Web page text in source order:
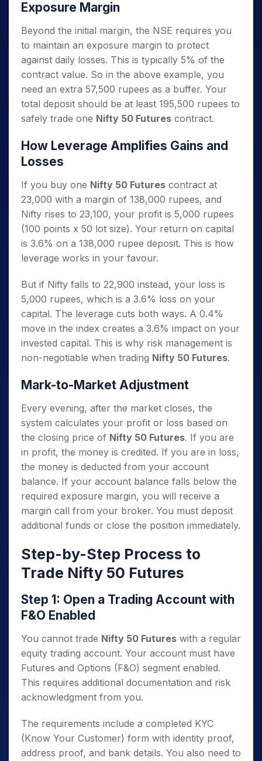
Exposure Margin
Beyond the initial margin, the NSE requires you
to maintain an exposure margin to protect
against daily losses. This is typically 5% of the
contract value. So in the above example, you
need an extra 57,500 rupees as a buffer. Your
total deposit should be at least 195,500 rupees to
safely trade one Nifty 50 Futures contract.
How Leverage Amplifies Gains and
Losses
If you buy one Nifty 50 Futures contract at
23,000 with a margin of 138,000 rupees, and
Nifty rises to 23,100, your profit is 5,000 rupees
(100 points x 50 lot size). Your return on capital
is 3.6% on a 138,000 rupee deposit. This is how
leverage works in your favour.
But if Nifty falls to 22,900 instead, your loss is
5,000 rupees, which is a 3.6% loss on your
capital. The leverage cuts both ways. A 0.4%
move in the index creates a 3.6% impact on your
invested capital. This is why risk management is
non-negotiable when trading Nifty 50 Futures.
Mark-to-Market Adjustment
Every evening, after the market closes, the
system calculates your profit or loss based on
the closing price of Nifty 50 Futures. If you are
in profit, the money is credited. If you are in loss,
the money is deducted from your account
balance. If your account balance falls below the
required exposure margin, you will receive a
margin call from your broker. You must deposit
additional funds or close the position immediately.
Step-by-Step Process to
Trade Nifty 50 Futures
Step 1: Open a Trading Account with
F&O Enabled
You cannot trade Nifty 50 Futures with a regular
equity trading account. Your account must have
Futures and Options (F&O) segment enabled.
This requires additional documentation and risk
acknowledgment from you.
The requirements include a completed KYC
(Know Your Customer) form with identity proof,
address proof, and bank details. You also need to